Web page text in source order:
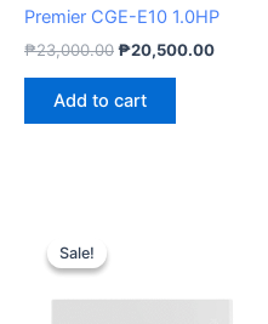
Premier CGE-E10 1.0HP
₱23,000.00₱20,500.00
Add to cart
Sale!
Sale!